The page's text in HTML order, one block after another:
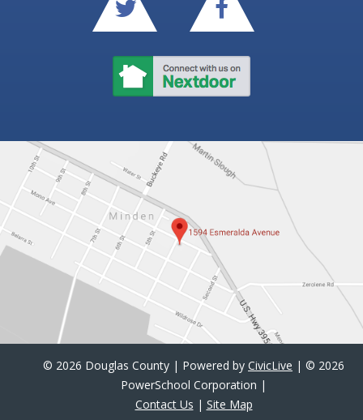
© 2026 Douglas County | Powered by CivicLive | © 2026
PowerSchool Corporation |
Contact Us | Site Map